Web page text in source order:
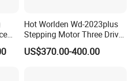
Hot Worlden Wd-2023plus
Stepping Motor Three Drive
Lockstitch Sewing Machine
US$370.00-400.00